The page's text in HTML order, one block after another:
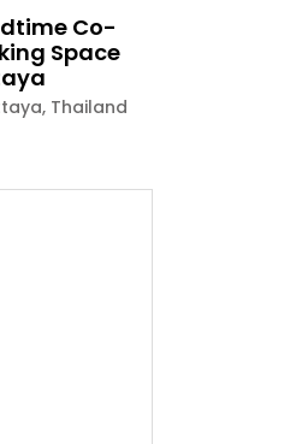
Co-
Space
, Thailand